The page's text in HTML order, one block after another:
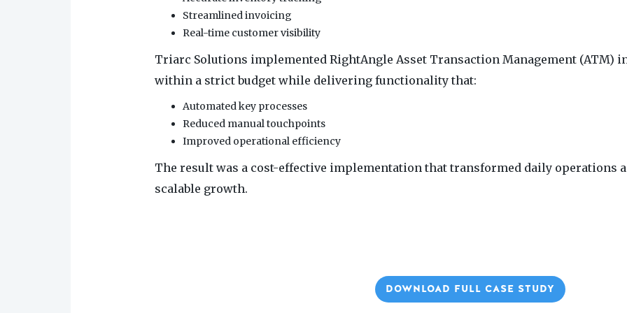
Streamlined invoicing
Real-time customer visibility
Triarc Solutions implemented RightAngle Asset Transaction Management (ATM)
within a strict budget while delivering functionality that:
Automated key processes
Reduced manual touchpoints
Improved operational efficiency
The result was a cost-effective implementation that transformed daily operations
scalable growth.
DOWNLOAD FULL CASE STUDY